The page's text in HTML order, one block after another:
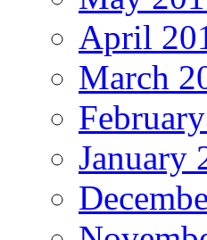
April
March
January